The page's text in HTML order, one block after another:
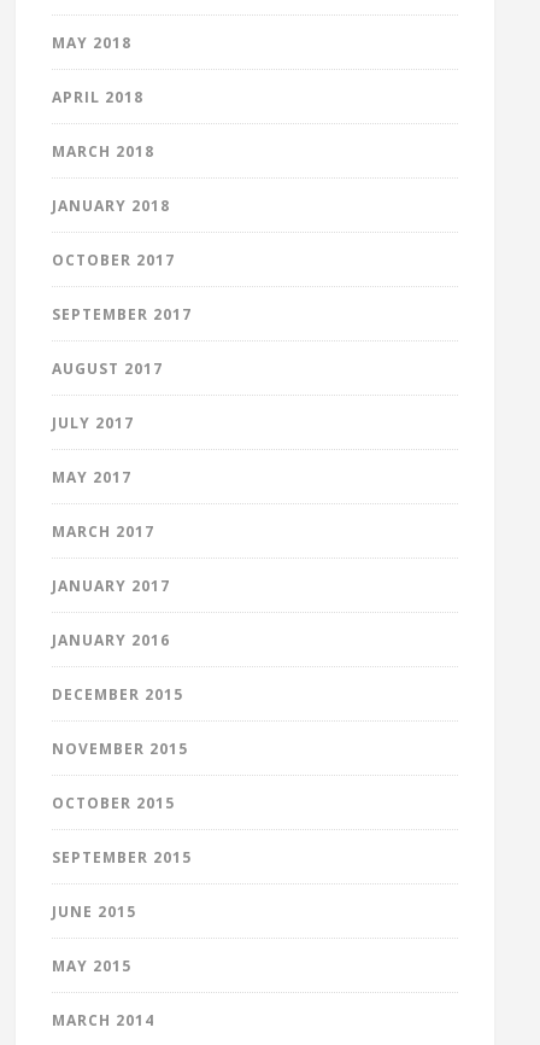
MAY 2018
APRIL 2018
MARCH 2018
JANUARY 2018
OCTOBER 2017
SEPTEMBER 2017
AUGUST 2017
JULY 2017
MAY 2017
MARCH 2017
JANUARY 2017
JANUARY 2016
DECEMBER 2015
NOVEMBER 2015
OCTOBER 2015
SEPTEMBER 2015
JUNE 2015
MAY 2015
MARCH 2014